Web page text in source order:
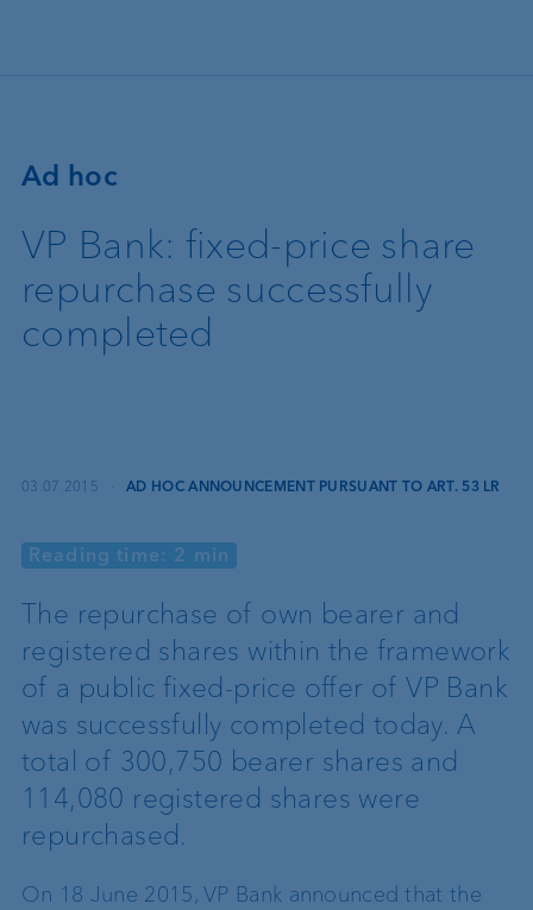
Ad hoc
VP Bank: fixed-price share
repurchase successfully
completed
03.07.2015 ·AD HOC ANNOUNCEMENT PURSUANT TO ART. 53 LR
Reading time: 2 min
The repurchase of own bearer and
registered shares within the framework
of a public fixed-price offer of VP Bank
was successfully completed today. A
total of 300,750 bearer shares and
114,080 registered shares were
repurchased.
On 18 June 2015, VP Bank announced that the